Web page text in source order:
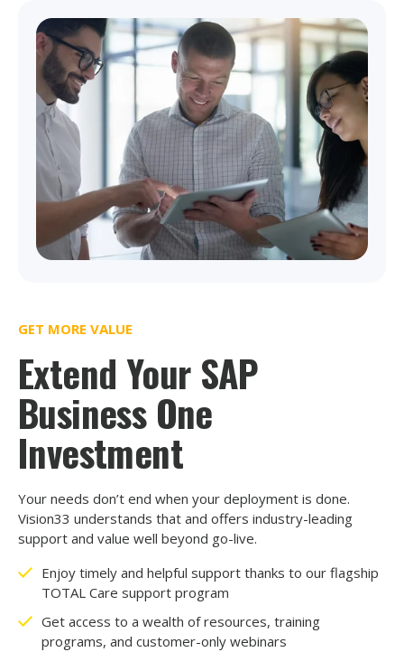
GET MORE VALUE
Extend Your SAP
Business One
Investment
Your needs don’t end when your deployment is done.
Vision33 understands that and offers industry-leading
support and value well beyond go-live.
Enjoy timely and helpful support thanks to our flagship
TOTAL Care support program
Get access to a wealth of resources, training
programs, and customer-only webinars